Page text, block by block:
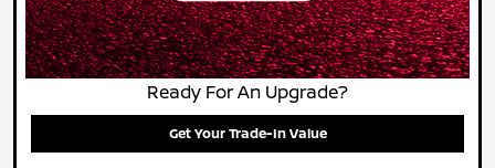
Ready For An Upgrade?
Get Your Trade-In Value